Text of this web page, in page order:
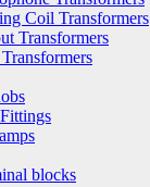
Coil Transformers
Transformers
blocks